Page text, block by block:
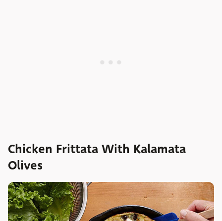
Chicken Frittata With Kalamata
Olives